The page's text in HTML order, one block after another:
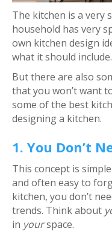
The kitchen is a very
household has very
own kitchen design
what it should include.
But there are also
that you won’t want
some of the best
designing a kitchen.
1. You Don’t
This concept is
and often easy to
kitchen, you don’t
trends. Think about
in yourspace.